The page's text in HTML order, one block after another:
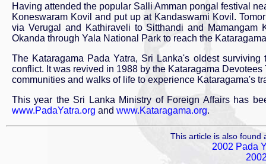
Having attended the popular Salli Amman pongal festival
Koneswaram Kovil and put up at Kandaswami Kovil.
via Verugal and Kathiraveli to Sitthandi and
Okanda through Yala National Park to reach the
The Kataragama Pada Yatra, Sri Lanka's oldest
conflict. It was revived in 1988 by the Kataragama
communities and walks of life to experience Kataragama's
This year the Sri Lanka Ministry of Foreign Affairs has
www.PadaYatra.org and www.Kataragama.org.
This article is also
2002 Pada